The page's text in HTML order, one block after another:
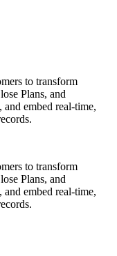
to transform
Plans, and
embed real-time,
to transform
Plans, and
embed real-time,